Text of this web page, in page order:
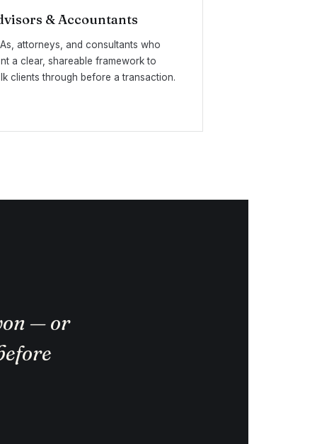
& Accountants
attorneys, and consultants who
a clear, shareable framework to
clients through before a transaction.
— or